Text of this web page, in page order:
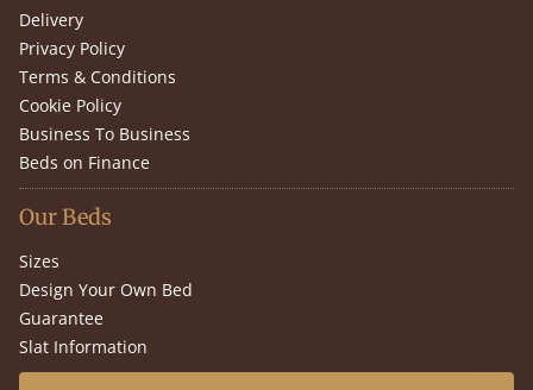
Delivery
Privacy Policy
Terms & Conditions
Cookie Policy
Business To Business
Beds on Finance
Our Beds
Sizes
Design Your Own Bed
Guarantee
Slat Information